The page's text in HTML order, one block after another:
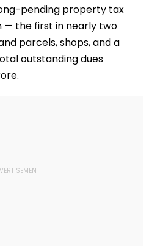
pending property tax
— the first in nearly two
parcels, shops, and a
outstanding dues